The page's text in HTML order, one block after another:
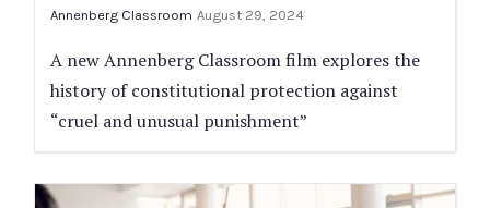
Annenberg Classroom August 29, 2024
A new Annenberg Classroom film explores the
history of constitutional protection against
“cruel and unusual punishment”